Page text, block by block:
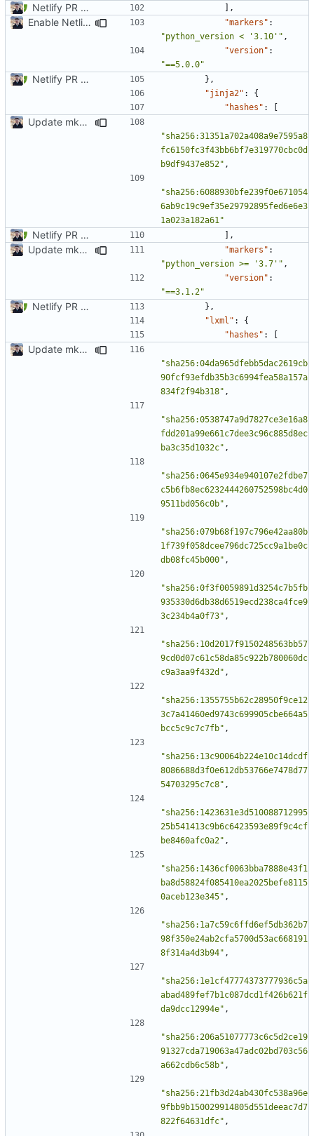
Netlify PR Previews ( #915 ],
Enable Netlify deployments "markers" :
"python_version < '3.10'" ,
"version" :
"==5.0.0"
Netlify PR Previews ( #915
},
"jinja2" :
{
"hashes" : [
Update mkdocs-material-insiders (
"sha256:31351a702a408a9e7595a8
fc6150fc3f43bb6bf7e319770cbc0d
b9df9437e852" ,
"sha256:6088930bfe239f0e671054
6ab9c19c9ef35e29792895fed6e6e3
1a023a182a61"
Netlify PR Previews ( #915 ],
Update mkdocs-material-insiders ( "markers" :
"python_version >= '3.7'" ,
"version" :
"==3.1.2"
Netlify PR Previews ( #915
},
"lxml" :
{
"hashes" : [
Update mkdocs-material-insiders (
"sha256:04da965dfebb5dac2619cb
90fcf93efdb35b3c6994fea58a157a
834f2f94b318" ,
"sha256:0538747a9d7827ce3e16a8
fdd201a99e661c7dee3c96c885d8ec
ba3c35d1032c" ,
"sha256:0645e934e940107e2fdbe7
c5b6fb8ec6232444260752598bc4d0
9511bd056c0b" ,
"sha256:079b68f197c796e42aa80b
1f739f058dcee796dc725cc9a1be0c
db08fc45b000" ,
"sha256:0f3f0059891d3254c7b5fb
935330d6db38d6519ecd238ca4fce9
3c234b4a0f73" ,
"sha256:10d2017f9150248563bb57
9cd0d07c61c58da85c922b780060dc
c9a3aa9f432d" ,
"sha256:1355755b62c28950f9ce12
3c7a41460ed9743c699905cbe664a5
bcc5c9c7c7fb" ,
"sha256:13c90064b224e10c14dcdf
8086688d3f0e612db53766e7478d77
54703295c7c8" ,
"sha256:1423631e3d510088712995
25b541413c9b6c6423593e89f9c4cf
be8460afc0a2" ,
"sha256:1436cf0063bba7888e43f1
ba8d58824f085410ea2025befe8115
0aceb123e345" ,
"sha256:1a7c59c6ffd6ef5db362b7
98f350e24ab2cfa5700d53ac668191
8f314a4d3b94" ,
"sha256:1e1cf47774373777936c5a
abad489fef7b1c087dcd1f426b621f
da9dcc12994e" ,
"sha256:206a51077773c6c5d2ce19
91327cda719063a47adc02bd703c56
a662cdb6c58b" ,
"sha256:21fb3d24ab430fc538a96e
9fbb9b150029914805d551deeac7d7
822f64631dfc" ,